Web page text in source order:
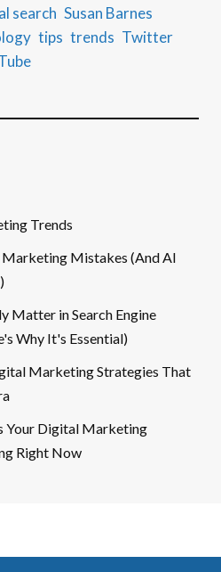
search Susan Barnes
tips trends Twitter
Trends
Marketing Mistakes (And AI
Matter in Search Engine
Why It's Essential)
Marketing Strategies That
Your Digital Marketing
Right Now